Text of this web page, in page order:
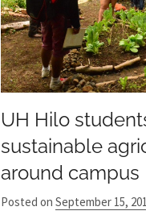
UH Hilo
sustainable
around campus
Posted on September 15,